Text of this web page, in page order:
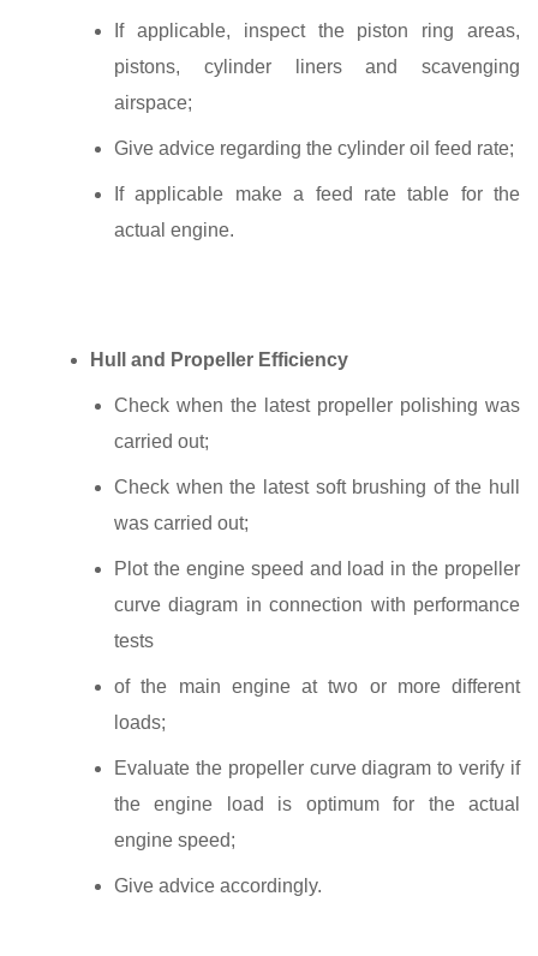
If applicable, inspect the piston ring areas,
pistons, cylinder liners and scavenging
airspace;
Give advice regarding the cylinder oil feed rate;
If applicable make a feed rate table for the
actual engine.
Hull and Propeller Efficiency
Check when the latest propeller polishing was
carried out;
Check when the latest soft brushing of the hull
was carried out;
Plot the engine speed and load in the propeller
curve diagram in connection with performance
tests
of the main engine at two or more different
loads;
Evaluate the propeller curve diagram to verify if
the engine load is optimum for the actual
engine speed;
Give advice accordingly.